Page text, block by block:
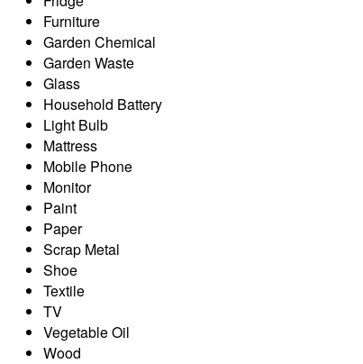
Furniture
Garden Chemical
Garden Waste
Glass
Household Battery
Light Bulb
Mattress
Mobile Phone
Monitor
Paint
Paper
Scrap Metal
Shoe
Textile
TV
Vegetable Oil
Wood